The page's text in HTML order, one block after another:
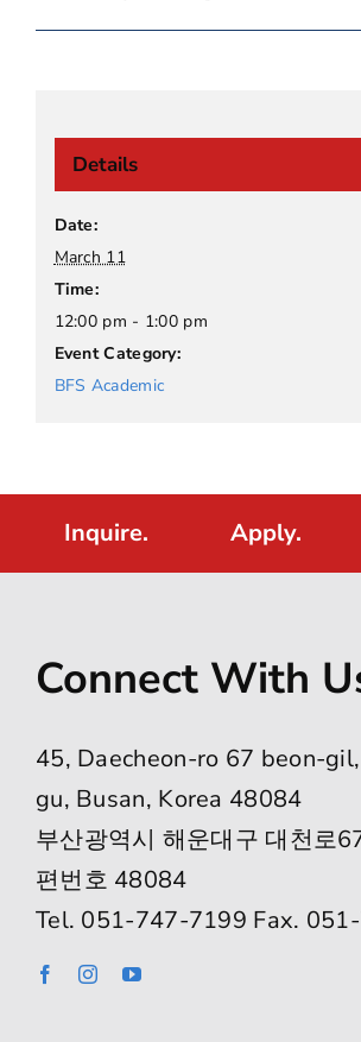
Details
Date:
March 11
Time:
12:00 pm - 1:00 pm
Event Category:
BFS Academic
Inquire. Apply.
Connect With
45, Daecheon-ro 67 beon-
gu, Busan, Korea 48084
부산광역시 해운대구 대천로
편번호 48084
Tel. 051-747-7199 Fax.